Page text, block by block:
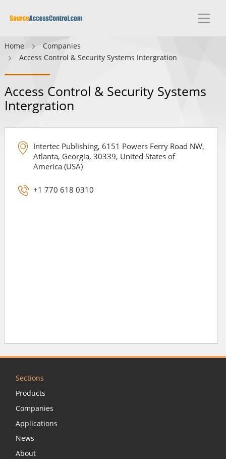
Home
Companies
Access Control & Security Systems Intergration
Access Control & Security Systems
Intergration
Intertec Publishing, 6151 Powers Ferry Road NW,
Atlanta, Georgia, 30339, United States of
America (USA)
+1 770 618 0310
Sections
Products
Companies
Applications
News
About